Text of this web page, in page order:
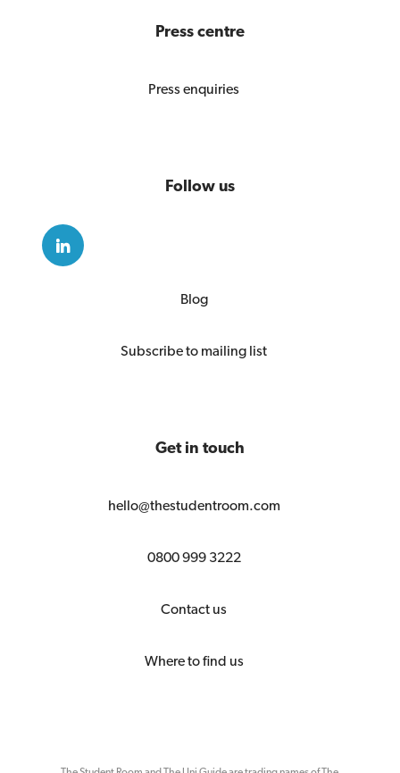
Press centre
Press enquiries
Follow us
Blog
Subscribe to mailing list
Get in touch
hello@thestudentroom.com
0800 999 3222
Contact us
Where to find us